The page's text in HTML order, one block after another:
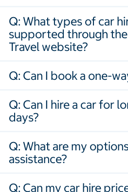
Q: What types of car
supported through
Travel website?
Q: Can I book a one-
Q: Can I hire a car for
days?
Q: What are my
assistance?
Q: Can my car hire